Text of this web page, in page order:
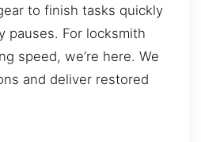
to finish tasks quickly
pauses. For locksmith
speed, we’re here. We
and deliver restored